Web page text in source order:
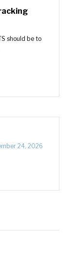
should be to
24, 2026